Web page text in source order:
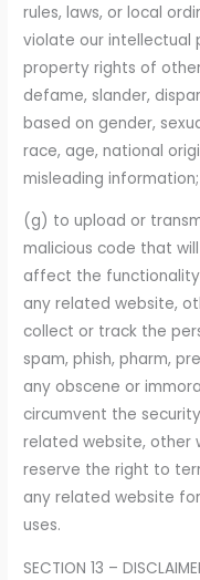
rules, laws, or local
violate our intellectual
property rights of
defame, slander,
based on gender,
race, age, national
misleading information;
(g) to upload or
malicious code that
affect the
any related website,
collect or track the
spam, phish, pharm,
any obscene or
circumvent the
related website, other
reserve the right to
any related website
uses.
SECTION 13 –